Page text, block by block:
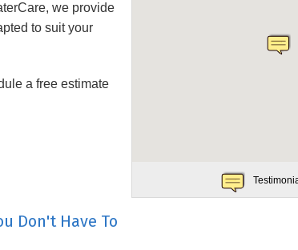
, we provide
to suit your
a free estimate
Don't Have To